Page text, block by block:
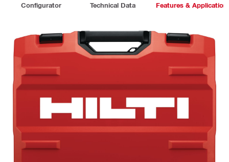
Configurator Technical Data Features &